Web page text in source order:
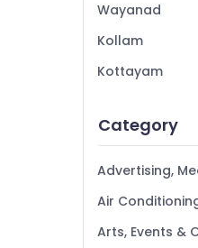
Wayanad
Kollam
Kottayam
Alappuzha
Kannur
Kasaragod
Category
Advertising,
Air
Arts, Events &